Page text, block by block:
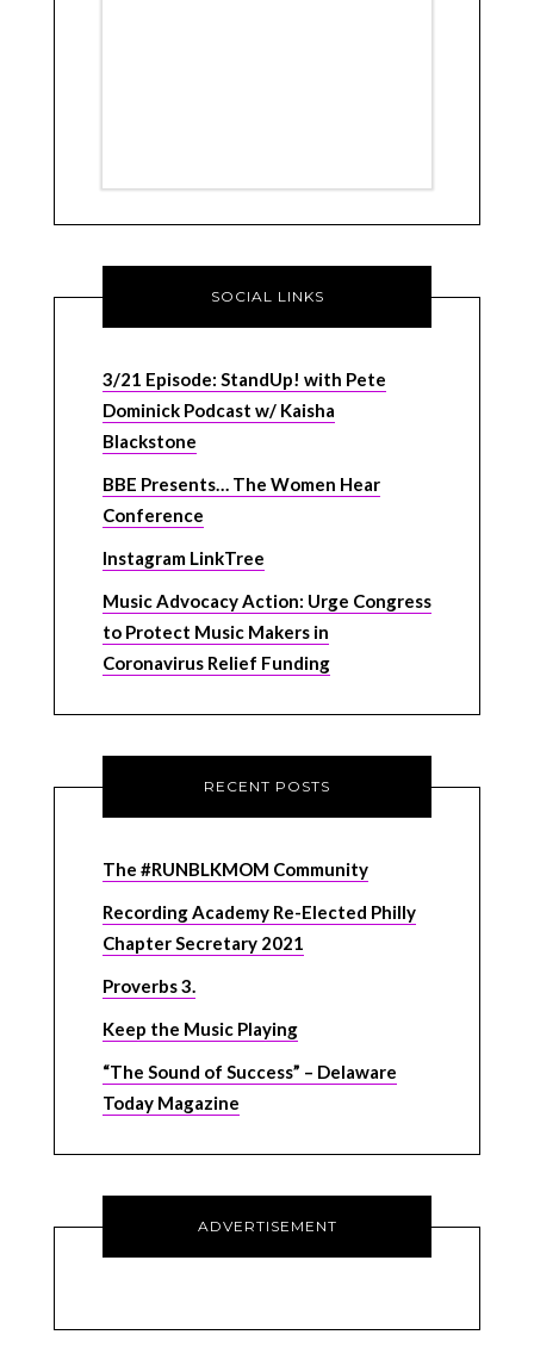
SOCIAL LINKS
3/21 Episode: StandUp! with Pete
Dominick Podcast w/ Kaisha
Blackstone
BBE Presents… The Women Hear
Conference
Instagram LinkTree
Music Advocacy Action: Urge Congress
to Protect Music Makers in
Coronavirus Relief Funding
RECENT POSTS
The #RUNBLKMOM Community
Recording Academy Re-Elected Philly
Chapter Secretary 2021
Proverbs 3.
Keep the Music Playing
“The Sound of Success” – Delaware
Today Magazine
ADVERTISEMENT